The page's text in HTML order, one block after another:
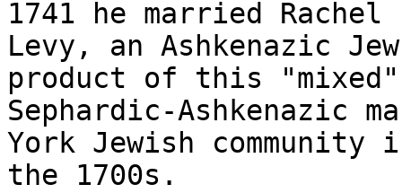
1741 he married Rachel
Levy, an Ashkenazic
product of this "mixed"
Sephardic-Ashkenazic
York Jewish community
the 1700s.